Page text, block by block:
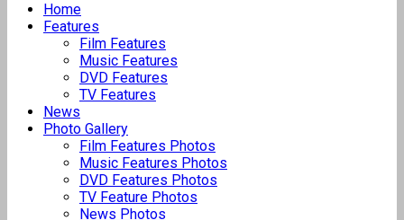
Home
Features
Film Features
Music Features
DVD Features
TV Features
News
Photo Gallery
Film Features Photos
Music Features Photos
DVD Features Photos
TV Feature Photos
News Photos